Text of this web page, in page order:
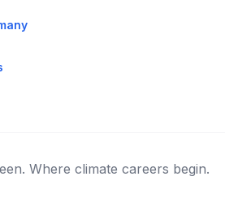
Where climate careers begin.